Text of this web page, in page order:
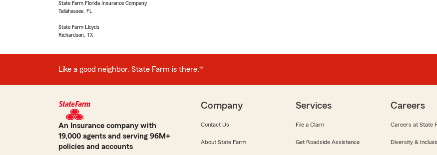
State Farm Florida Insurance Company
Tallahassee, FL
State Farm Lloyds
Richardson, TX
Like a good neighbor, State Farm is there.®
An Insurance company with
19,000 agents and serving 96M+
policies and accounts
Company
Contact Us
About State Farm
Services
File a Claim
Get Roadside Assistance
Careers
Careers at State
Diversity &